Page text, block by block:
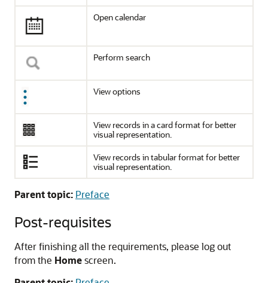
Open calendar
Perform search
View options
View records in a card format for better
visual representation.
View records in tabular format for better
visual representation.
Parent topic: Preface
Post-requisites
After finishing all the requirements, please log out
from the Homescreen.